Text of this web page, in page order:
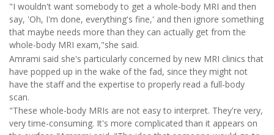
"I wouldn't want somebody to get a whole-body MRI and then
say, 'Oh, I'm done, everything's fine,' and then ignore something
that maybe needs more than they can actually get from the
whole-body MRI exam,"she said.
Amrami said she's particularly concerned by new MRI clinics that
have popped up in the wake of the fad, since they might not
have the staff and the expertise to properly read a full-body
scan.
"These whole-body MRIs are not easy to interpret. They're very,
very time-consuming. It's more complicated than it appears on